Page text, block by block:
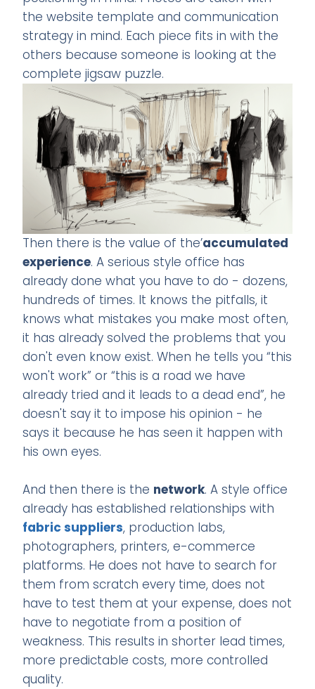
the website template and communication
strategy in mind. Each piece fits in with the
others because someone is looking at the
complete jigsaw puzzle.
Then there is the value of the’accumulated
experience. A serious style office has
already done what you have to do - dozens,
hundreds of times. It knows the pitfalls, it
knows what mistakes you make most often,
it has already solved the problems that you
don't even know exist. When he tells you “this
won't work” or “this is a road we have
already tried and it leads to a dead end”, he
doesn't say it to impose his opinion - he
says it because he has seen it happen with
his own eyes.
And then there is the network. A style office
already has established relationships with
fabric suppliers, production labs,
photographers, printers, e-commerce
platforms. He does not have to search for
them from scratch every time, does not
have to test them at your expense, does not
have to negotiate from a position of
weakness. This results in shorter lead times,
more predictable costs, more controlled
quality.